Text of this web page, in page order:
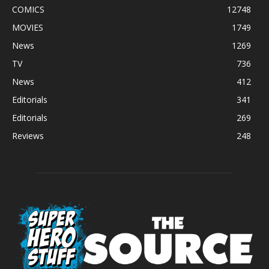
COMICS
12748
MOVIES
1749
News
1269
TV
736
News
412
Editorials
341
Editorials
269
Reviews
248